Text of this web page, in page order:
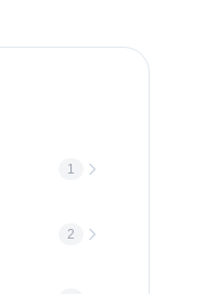
1
2